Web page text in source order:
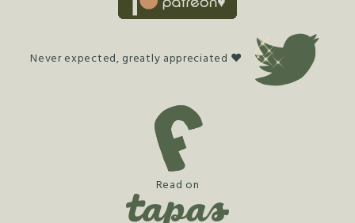
Never expected, greatly appreciated ♥
Read on